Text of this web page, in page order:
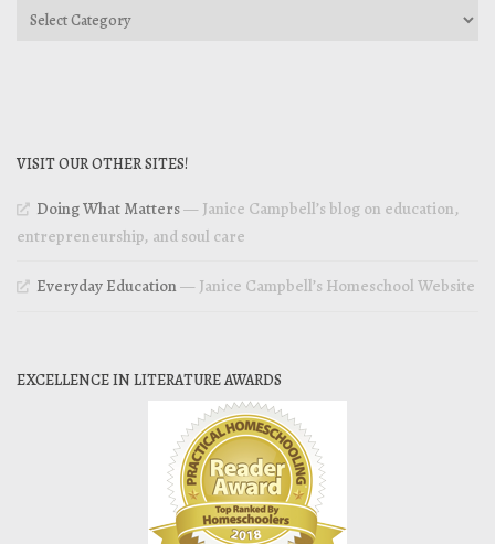
Categories
VISIT OUR OTHER SITES!
Doing What Matters— Janice Campbell’s blog on education,
entrepreneurship, and soul care
Everyday Education— Janice Campbell’s Homeschool Website
EXCELLENCE IN LITERATURE AWARDS